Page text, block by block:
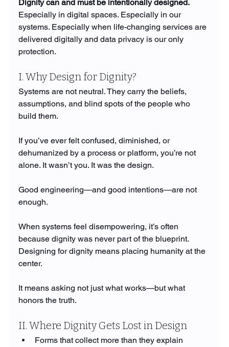
Dignity can and must be intentionally designed.
Especially in digital spaces. Especially in our
systems. Especially when life-changing services are
delivered digitally and data privacy is our only
protection.
I. Why Design for Dignity?
Systems are not neutral. They carry the beliefs,
assumptions, and blind spots of the people who
build them.
If you’ve ever felt confused, diminished, or
dehumanized by a process or platform, you’re not
alone. It wasn’t you. It was the design.
Good engineering—and good intentions—are not
enough.
When systems feel disempowering, it’s often
because dignity was never part of the blueprint.
Designing for dignity means placing humanity at the
center.
It means asking not just what works—but what
honors the truth.
II. Where Dignity Gets Lost in Design
Forms that collect more than they explain